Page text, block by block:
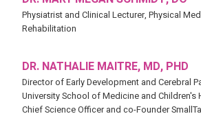
Physiatrist and Clinical Lecturer, Physical
Rehabilitation
DR. NATHALIE MAITRE, MD, PHD
Director of Early Development and Cerebral
University School of Medicine and Children's
Chief Science Officer and co-Founder